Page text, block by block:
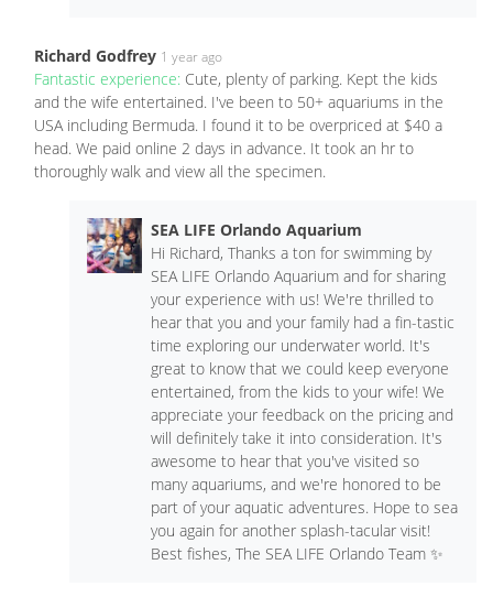
Richard Godfrey 1 year ago
Fantastic experience: Cute, plenty of parking. Kept the kids
and the wife entertained. I've been to 50+ aquariums in the
USA including Bermuda. I found it to be overpriced at $40 a
head. We paid online 2 days in advance. It took an hr to
thoroughly walk and view all the specimen.
SEA LIFE Orlando Aquarium
Hi Richard, Thanks a ton for swimming by
SEA LIFE Orlando Aquarium and for sharing
your experience with us! We're thrilled to
hear that you and your family had a fin-tastic
time exploring our underwater world. It's
great to know that we could keep everyone
entertained, from the kids to your wife! We
appreciate your feedback on the pricing and
will definitely take it into consideration. It's
awesome to hear that you've visited so
many aquariums, and we're honored to be
part of your aquatic adventures. Hope to sea
you again for another splash-tacular visit!
Best fishes, The SEA LIFE Orlando Team ✨